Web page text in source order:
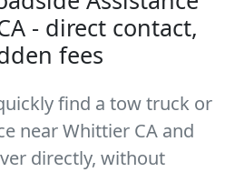
- direct contact,
fees
find a tow truck or
near Whittier CA and
directly, without